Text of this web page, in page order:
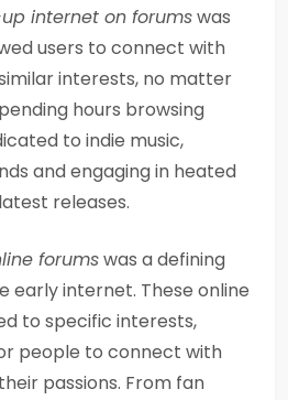
internet on forumswas
users to connect with
interests, no matter
hours browsing
to indie music,
and engaging in heated
releases.
forumswas a defining
early internet. These online
to specific interests,
people to connect with
passions. From fan